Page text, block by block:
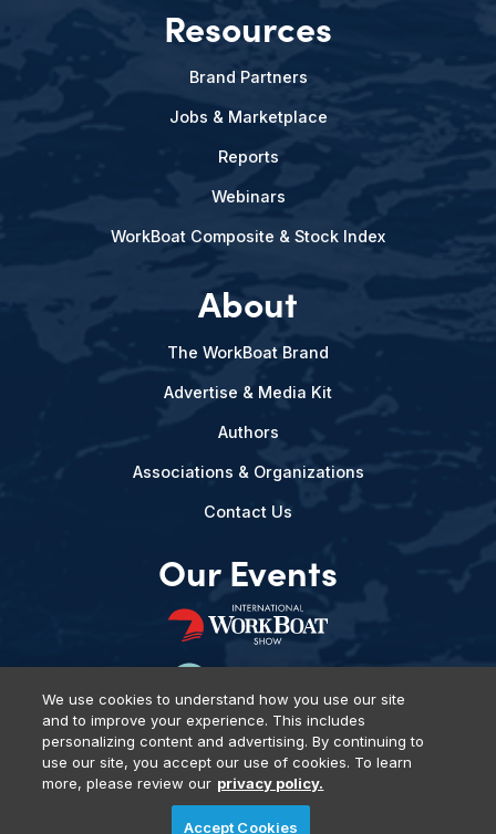
Resources
Brand Partners
Jobs & Marketplace
Reports
Webinars
WorkBoat Composite & Stock Index
About
The WorkBoat Brand
Advertise & Media Kit
Authors
Associations & Organizations
Contact Us
Our Events
DSAR Requests Terms of Use
We use cookies to understand how you use our site
and to improve your experience. This includes
personalizing content and advertising. By continuing to
use our site, you accept our use of cookies. To learn
more, please review our privacy policy.
Accept Cookies